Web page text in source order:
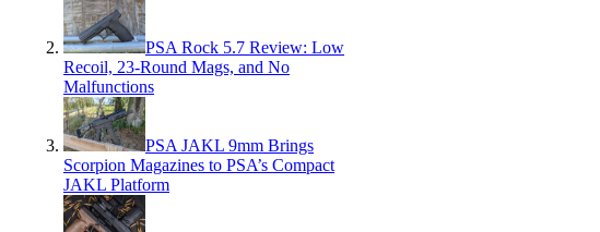
PSA Rock 5.7 Review: Low
Recoil, 23-Round Mags, and No
Malfunctions
PSA JAKL 9mm Brings
Scorpion Magazines to PSA’s Compact
JAKL Platform